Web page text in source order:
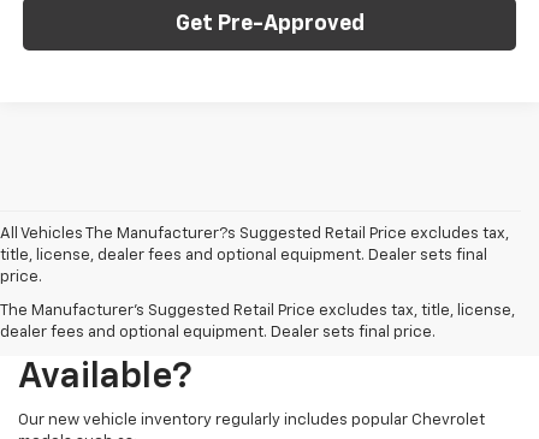
Get Pre-Approved
All Vehicles The Manufacturer?s Suggested Retail Price excludes tax,
title, license, dealer fees and optional equipment. Dealer sets final
price.
The Manufacturer's Suggested Retail Price excludes tax, title, license,
dealer fees and optional equipment. Dealer sets final price.
What New Chevy Models Are
Available?
Our new vehicle inventory regularly includes popular Chevrolet